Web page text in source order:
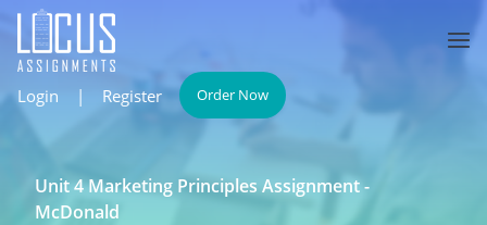
Login | Register Order Now
Unit 4 Marketing Principles Assignment -
McDonald